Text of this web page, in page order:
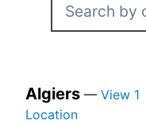
Algiers — View 1
Location